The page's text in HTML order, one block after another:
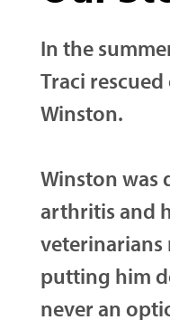
In the
Traci
Winston.
Winston was
arthritis and
veterinarians
putting him
never an